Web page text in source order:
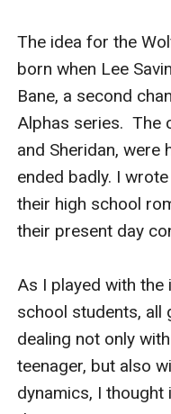
All for me.
USA Today
this intense new adult
The idea for the
born when Lee
Bane, a second
Alphas series.  The
and Sheridan, were
ended badly. I
their high school
their present day
As I played with
school students, all
dealing not only
teenager, but also
dynamics, I